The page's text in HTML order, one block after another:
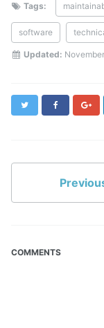
Tags:
software
Updated:
Twitter Facebook
COMMENTS